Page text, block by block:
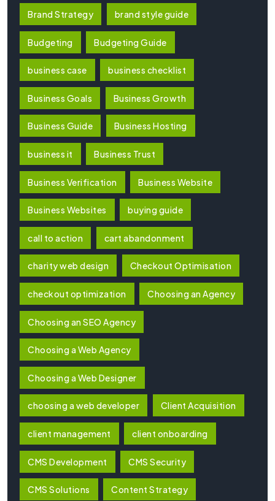
Brand Strategy brand style guide
Budgeting Budgeting Guide
business case business checklist
Business Goals Business Growth
Business Guide Business Hosting
business it Business Trust
Business Verification Business Website
Business Websites buying guide
call to action cart abandonment
charity web design Checkout Optimisation
checkout optimization Choosing an Agency
Choosing an SEO Agency
Choosing a Web Agency
Choosing a Web Designer
choosing a web developer Client Acquisition
client management client onboarding
CMS Development CMS Security
CMS Solutions Content Strategy